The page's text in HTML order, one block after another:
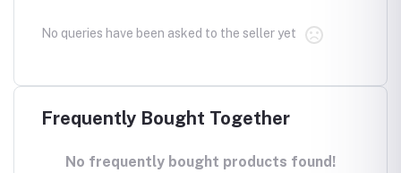
No queries have been asked to the seller yet
Frequently Bought Together
No frequently bought products found!